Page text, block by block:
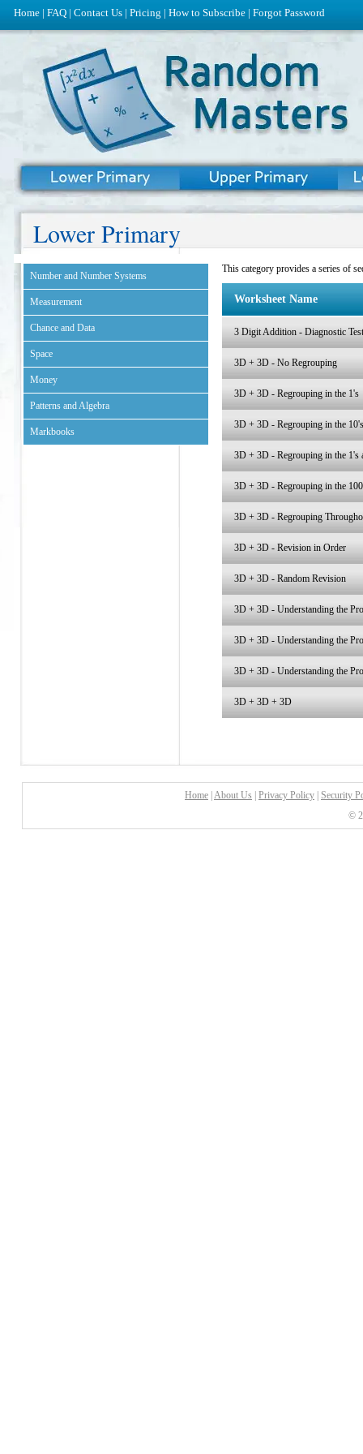
Home | FAQ | Contact Us | Pricing | How to Subscribe | Forgot Password
Lower Primary
Number and Number Systems
Measurement
Chance and Data
Space
Money
Patterns and Algebra
Markbooks
This category provides a series of
Worksheet Name
3 Digit Addition - Diagnostic Test
3D + 3D - No Regrouping
3D + 3D - Regrouping in the 1's
3D + 3D - Regrouping in the 10's
3D + 3D - Regrouping in the 1's
3D + 3D - Regrouping in the
3D + 3D - Regrouping
3D + 3D - Revision in Order
3D + 3D - Random Revision
3D + 3D - Understanding the
3D + 3D - Understanding the
3D + 3D - Understanding the
3D + 3D + 3D
Home About Us Privacy Policy
Security
©